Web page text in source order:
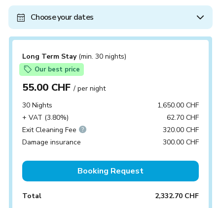
Choose your dates
Long Term Stay (min. 30 nights)
Our best price
55.00 CHF/ per night
30 Nights
1,650.00 CHF
+ VAT (3.80%)
62.70 CHF
Exit Cleaning Fee
320.00 CHF
Damage insurance
300.00 CHF
Booking Request
Total 2,332.70 CHF